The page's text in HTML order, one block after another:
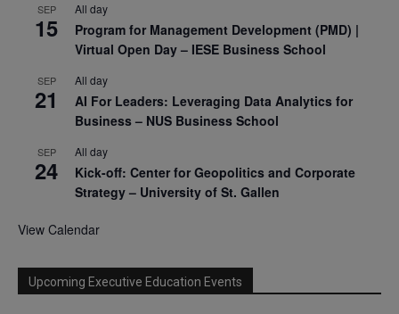
SEP
15
All day
Program for Management Development (PMD) |
Virtual Open Day – IESE Business School
SEP
21
All day
AI For Leaders: Leveraging Data Analytics for
Business – NUS Business School
SEP
24
All day
Kick-off: Center for Geopolitics and Corporate
Strategy – University of St. Gallen
View Calendar
Upcoming Executive Education Events